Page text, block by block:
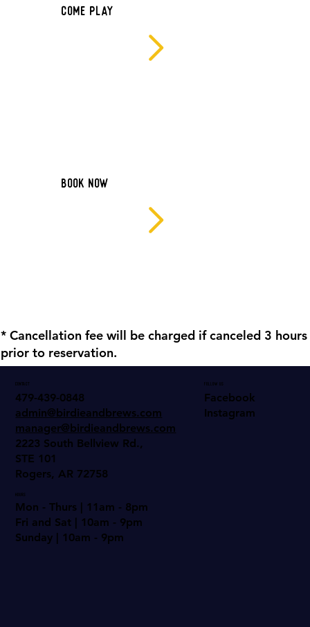
Come Play
BOOK NOW
* Cancellation fee will be charged if canceled 3 hours
prior to reservation.
Contact
479-439-0848
admin@birdieandbrews.com
manager@birdieandbrews.com
2223 South Bellview Rd.,
STE 101
Rogers, AR 72758
Follow us
Facebook
Instagram
Hours
Mon - Thurs | 11am - 8pm
Fri and Sat | 10am - 9pm
Sunday | 10am - 9pm